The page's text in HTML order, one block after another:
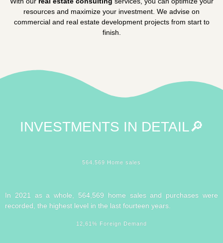
resources and maximize your investment. We advise on
commercial and real estate development projects from start to
finish.
INVESTMENTS IN DETAIL🔎
564.569 Home sales
In 2021 as a whole, 564,569 home sales and purchases were
recorded, the highest level in the last fourteen years.
12,61% Foreign Demand